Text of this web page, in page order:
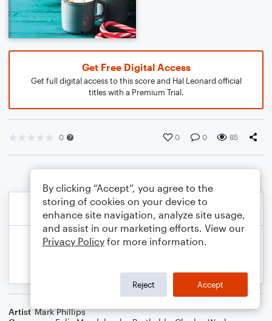
Get Free Digital Access
Get full digital access to this score and Hal Leonard official
titles with a Premium Trial.
0 0 0 85
Artist Mark Phillips
By clicking “Accept”, you agree to the
storing of cookies on your device to
enhance site navigation, analyze site usage,
and assist in our marketing efforts. View our
Privacy Policy for more information.
Reject Accept